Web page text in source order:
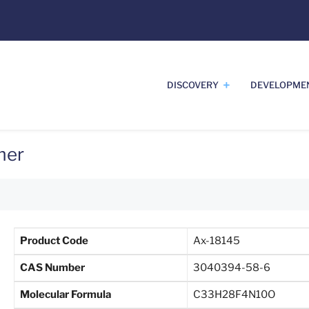
DISCOVERY
Product Code Ax-18145
CAS Number 3040394-58-6
Molecular Formula C33H28F4N10O